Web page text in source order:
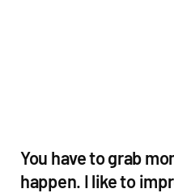
You have to grab
happen. I like to